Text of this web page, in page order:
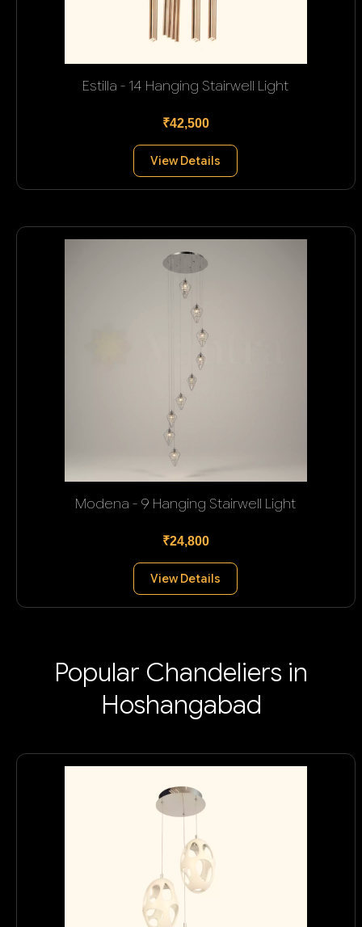
Estilla - 14 Hanging Stairwell Light
₹42,500
View Details
Modena - 9 Hanging Stairwell Light
₹24,800
View Details
Popular Chandeliers in
Hoshangabad